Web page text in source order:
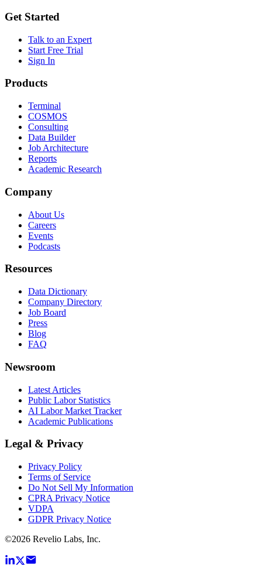
Get Started
Talk to an Expert
Start Free Trial
Sign In
Products
Terminal
COSMOS
Consulting
Data Builder
Job Architecture
Reports
Academic Research
Company
About Us
Careers
Events
Podcasts
Resources
Data Dictionary
Company Directory
Job Board
Press
Blog
FAQ
Newsroom
Latest Articles
Public Labor Statistics
AI Labor Market Tracker
Academic Publications
Legal & Privacy
Privacy Policy
Terms of Service
Do Not Sell My Information
CPRA Privacy Notice
VDPA
GDPR Privacy Notice
©2026 Revelio Labs, Inc.